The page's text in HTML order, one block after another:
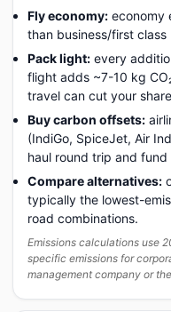
Fly economy: economy
than business/first
Pack light: every
flight adds ~7-10 kg
travel can cut your
Buy carbon offsets:
(IndiGo, SpiceJet, Air
haul round trip and
Compare alternatives:
typically the lowest-
road combinations.
Emissions calculations use
specific emissions for
management company or